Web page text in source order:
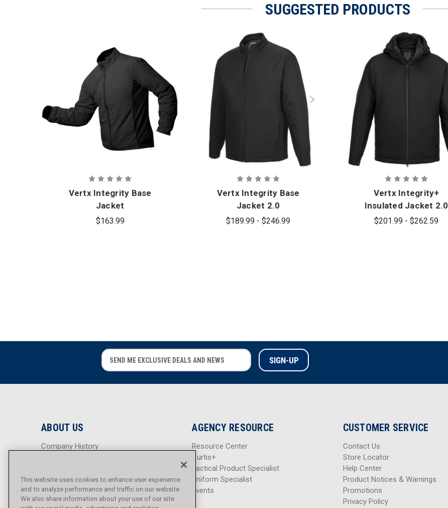
SUGGESTED PRODUCTS
Vertx Integrity Base
Jacket
$163.99
Vertx Integrity Base
Jacket 2.0
$189.99 - $246.99
Vertx Integrity+
Insulated Jacket 2.0
$201.99 - $262.59
E
m
i
e
E
m
i
e
ABOUT US
Company History
Sitemap
AGENCY RESOURCE
Resource Center
Curtis+
Tactical Product Specialist
Uniform Specialist
Events
CUSTOMER SERVICE
Contact Us
Store Locator
Help Center
Product Notices & Warnings
Promotions
Privacy Policy
This website uses cookies to enhance user experience
and to analyze performance and traffic on our website.
We also share information about your use of our site